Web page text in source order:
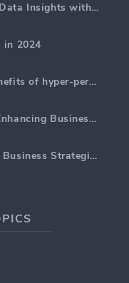
Web Analytics AI: Transforming Data Insights with Precision
in 2024
Email Marketing trends 2024: benefits of hyper-personalization
Marketing Analytics Reporting: Enhancing Business Insights
Marketing Data AI Insights: New Business Strategies for 2024